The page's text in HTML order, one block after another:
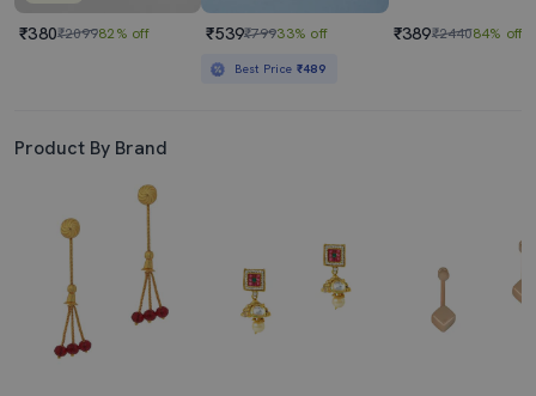
₹380₹209982% off ₹539₹79933% off
Best Price ₹489
₹389₹244084% off
Product By Brand